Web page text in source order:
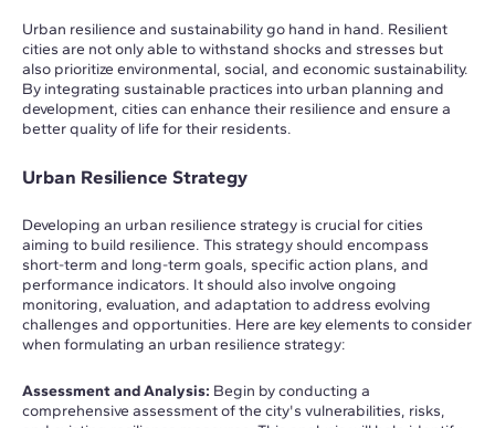
Urban resilience and sustainability go hand in hand. Resilient
cities are not only able to withstand shocks and stresses but
also prioritize environmental, social, and economic sustainability.
By integrating sustainable practices into urban planning and
development, cities can enhance their resilience and ensure a
better quality of life for their residents.
Urban Resilience Strategy
Developing an urban resilience strategy is crucial for cities
aiming to build resilience. This strategy should encompass
short-term and long-term goals, specific action plans, and
performance indicators. It should also involve ongoing
monitoring, evaluation, and adaptation to address evolving
challenges and opportunities. Here are key elements to consider
when formulating an urban resilience strategy:
Assessment and Analysis: Begin by conducting a
comprehensive assessment of the city's vulnerabilities, risks,